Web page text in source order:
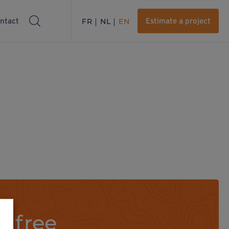
FR NL EN Estimate a project
free